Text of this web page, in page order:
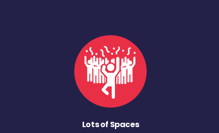
Lots of Spaces